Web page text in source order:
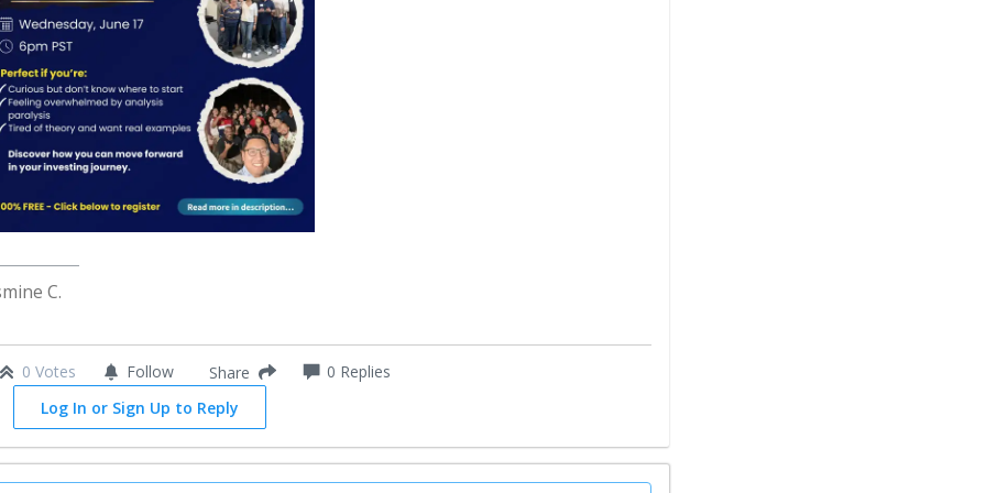
C.
0 Votes Follow Share 0 Replies
Log In or Sign Up to Reply